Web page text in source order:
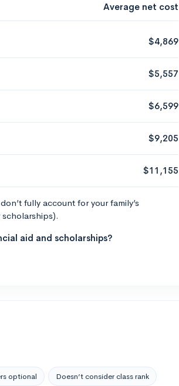
Average net cost
$4,869
$5,557
$6,599
$9,205
$11,155
fully account for your family’s
aid and scholarships?
optional Doesn’t consider class rank